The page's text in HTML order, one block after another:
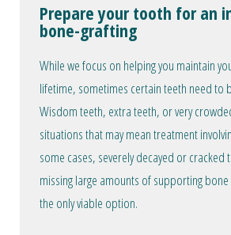
Prepare your tooth for an
bone-grafting
While we focus on helping you maintain
lifetime, sometimes certain teeth need to
Wisdom teeth, extra teeth, or very
situations that may mean treatment
some cases, severely decayed or cracked
missing large amounts of supporting
the only viable option.